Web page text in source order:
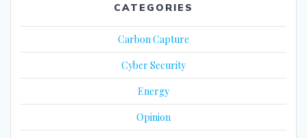
CATEGORIES
Carbon Capture
Cyber Security
Energy
Opinion